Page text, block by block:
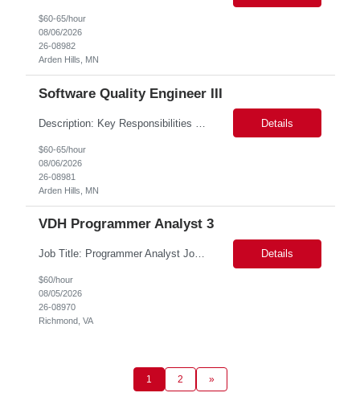
$60-65/hour
08/06/2026
26-08982
Arden Hills, MN
Software Quality Engineer III
Details
$60-65/hour
08/06/2026
26-08981
Arden Hills, MN
VDH Programmer Analyst 3
Job Title: Programmer Analyst Job Location: Richmond VA 23219, Hybrid Job Duration: 12 Months Job Responsibilities: Works as part of the team and plan, coordinate, develop, implement data modernization of vital statistics and vital records related projects. The client currently is a PLSQL Web toolkit application running on Mod PLSQL gateway. This technology is outdated. All th... Details
$60/hour
08/05/2026
26-08970
Richmond, VA
1 2 »